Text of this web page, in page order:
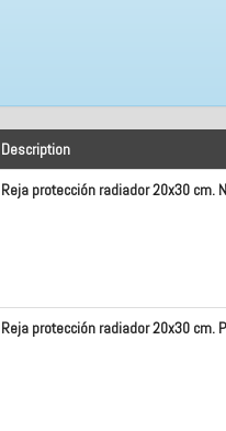
Description
Reja protección radiador 20x30 cm.
Reja protección radiador 20x30 cm.